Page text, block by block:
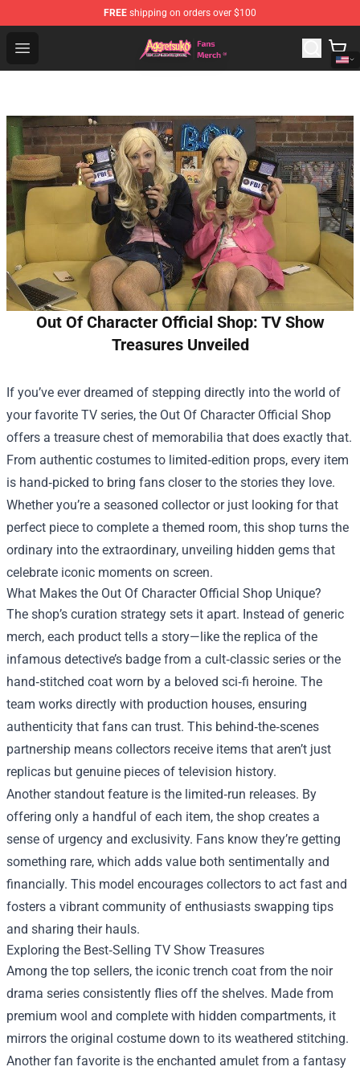
FREE shipping on orders over $100
Open menu
Aggretsuko Store - Official Aggretsuko Merchandise
Out Of Character Official Shop: TV Show
Treasures Unveiled
If you’ve ever dreamed of stepping directly into the world of
your favorite TV series, the Out Of Character Official Shop
offers a treasure chest of memorabilia that does exactly that.
From authentic costumes to limited‑edition props, every item
is hand‑picked to bring fans closer to the stories they love.
Whether you’re a seasoned collector or just looking for that
perfect piece to complete a themed room, this shop turns the
ordinary into the extraordinary, unveiling hidden gems that
celebrate iconic moments on screen.
What Makes the Out Of Character Official Shop Unique?
The shop’s curation strategy sets it apart. Instead of generic
merch, each product tells a story—like the replica of the
infamous detective’s badge from a cult‑classic series or the
hand‑stitched coat worn by a beloved sci‑fi heroine. The
team works directly with production houses, ensuring
authenticity that fans can trust. This behind‑the‑scenes
partnership means collectors receive items that aren’t just
replicas but genuine pieces of television history.
Another standout feature is the limited‑run releases. By
offering only a handful of each item, the shop creates a
sense of urgency and exclusivity. Fans know they’re getting
something rare, which adds value both sentimentally and
financially. This model encourages collectors to act fast and
fosters a vibrant community of enthusiasts swapping tips
and sharing their hauls.
Exploring the Best‑Selling TV Show Treasures
Among the top sellers, the iconic trench coat from the noir
drama series consistently flies off the shelves. Made from
premium wool and complete with hidden compartments, it
mirrors the original costume down to its weathered stitching.
Another fan favorite is the enchanted amulet from a fantasy